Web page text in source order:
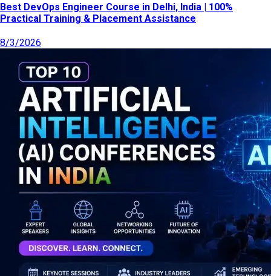
Best DevOps Engineer Course in Delhi, India | 100%
Practical Training & Placement Assistance
8/3/2026